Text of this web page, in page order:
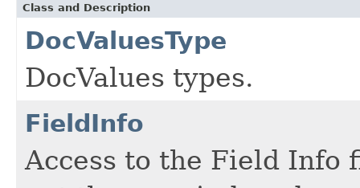
Class and Description
DocValuesType
DocValues types.
FieldInfo
Access to the Field Info